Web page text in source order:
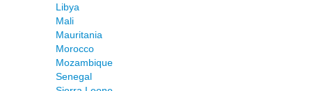
Libya
Mali
Mauritania
Morocco
Mozambique
Senegal